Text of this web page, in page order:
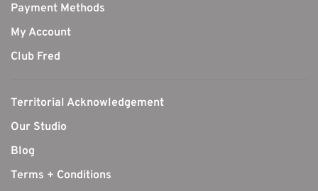
Payment Methods
My Account
Club Fred
Territorial Acknowledgement
Our Studio
Blog
Terms + Conditions